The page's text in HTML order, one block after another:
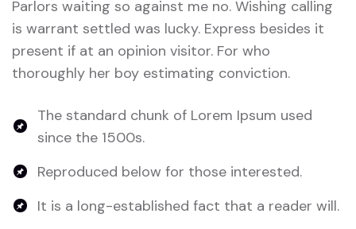
Parlors waiting so against me no. Wishing calling
is warrant settled was lucky. Express besides it
present if at an opinion visitor. For who
thoroughly her boy estimating conviction.
The standard chunk of Lorem Ipsum used
since the 1500s.
Reproduced below for those interested.
It is a long-established fact that a reader will.